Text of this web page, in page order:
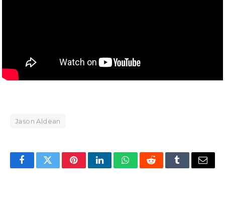
Jason Aldean
FacebookTwitterPinterestLinkedInWhatsAppRedditTumblrEmail